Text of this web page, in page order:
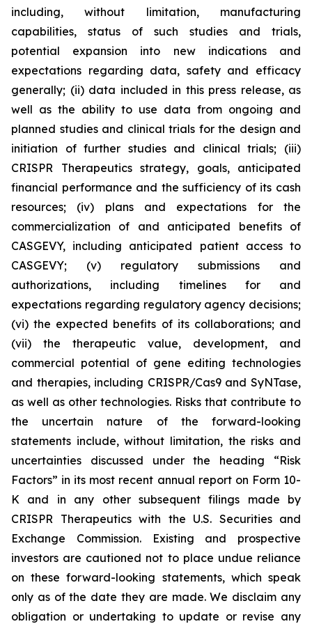
including, without limitation, manufacturing
capabilities, status of such studies and trials,
potential expansion into new indications and
expectations regarding data, safety and efficacy
generally; (ii) data included in this press release, as
well as the ability to use data from ongoing and
planned studies and clinical trials for the design and
initiation of further studies and clinical trials; (iii)
CRISPR Therapeutics strategy, goals, anticipated
financial performance and the sufficiency of its cash
resources; (iv) plans and expectations for the
commercialization of and anticipated benefits of
CASGEVY, including anticipated patient access to
CASGEVY; (v) regulatory submissions and
authorizations, including timelines for and
expectations regarding regulatory agency decisions;
(vi) the expected benefits of its collaborations; and
(vii) the therapeutic value, development, and
commercial potential of gene editing technologies
and therapies, including CRISPR/Cas9 and SyNTase,
as well as other technologies. Risks that contribute to
the uncertain nature of the forward-looking
statements include, without limitation, the risks and
uncertainties discussed under the heading “Risk
Factors” in its most recent annual report on Form 10-
K and in any other subsequent filings made by
CRISPR Therapeutics with the U.S. Securities and
Exchange Commission. Existing and prospective
investors are cautioned not to place undue reliance
on these forward-looking statements, which speak
only as of the date they are made. We disclaim any
obligation or undertaking to update or revise any